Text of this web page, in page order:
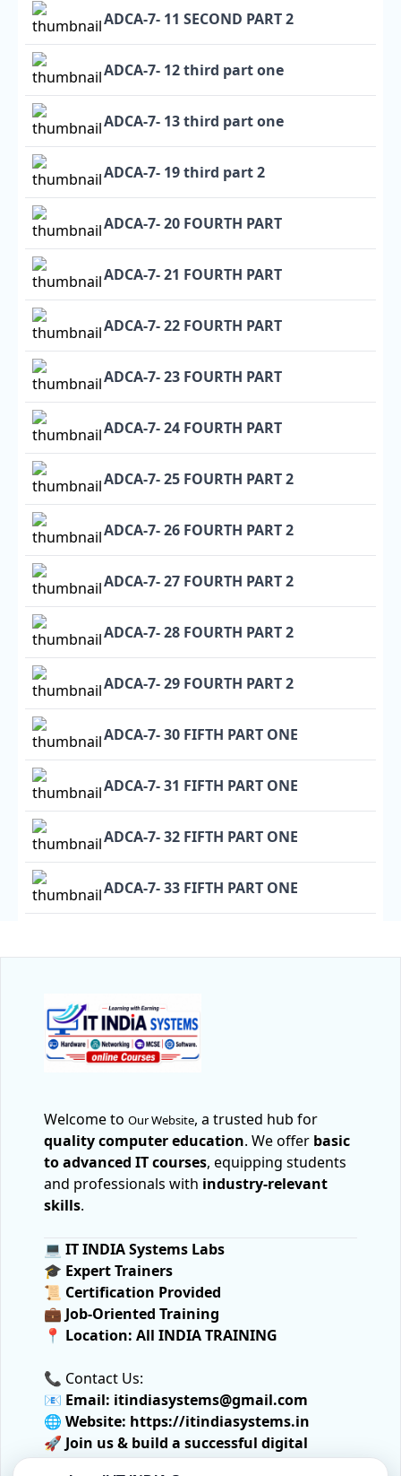
ADCA-7- 11 SECOND PART 2
ADCA-7- 12 third part one
ADCA-7- 13 third part one
ADCA-7- 19 third part 2
ADCA-7- 20 FOURTH PART
ADCA-7- 21 FOURTH PART
ADCA-7- 22 FOURTH PART
ADCA-7- 23 FOURTH PART
ADCA-7- 24 FOURTH PART
ADCA-7- 25 FOURTH PART 2
ADCA-7- 26 FOURTH PART 2
ADCA-7- 27 FOURTH PART 2
ADCA-7- 28 FOURTH PART 2
ADCA-7- 29 FOURTH PART 2
ADCA-7- 30 FIFTH PART ONE
ADCA-7- 31 FIFTH PART ONE
ADCA-7- 32 FIFTH PART ONE
ADCA-7- 33 FIFTH PART ONE
Welcome to Our Website, a trusted hub for
quality computer education. We offer basic
to advanced IT courses, equipping students
and professionals with industry-relevant
skills.
💻 IT INDIA Systems Labs
🎓 Expert Trainers
📜 Certification Provided
💼 Job-Oriented Training
📍 Location: All INDIA TRAINING
📞 Contact Us:
📧 Email: itindiasystems@gmail.com
🌐 Website: https://itindiasystems.in
🚀 Join us & build a successful digital
future!